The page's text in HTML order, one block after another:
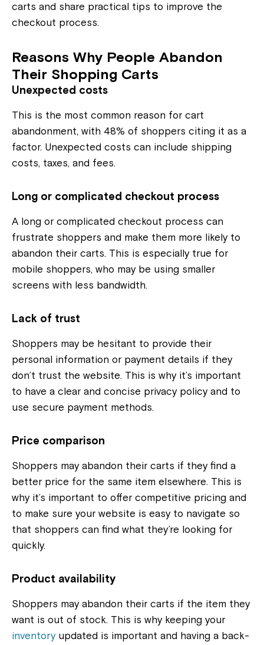
carts and share practical tips to improve the
checkout process.
Reasons Why People Abandon
Their Shopping Carts
Unexpected costs
This is the most common reason for cart
abandonment, with 48% of shoppers citing it as a
factor. Unexpected costs can include shipping
costs, taxes, and fees.
Long or complicated checkout process
A long or complicated checkout process can
frustrate shoppers and make them more likely to
abandon their carts. This is especially true for
mobile shoppers, who may be using smaller
screens with less bandwidth.
Lack of trust
Shoppers may be hesitant to provide their
personal information or payment details if they
don’t trust the website. This is why it’s important
to have a clear and concise privacy policy and to
use secure payment methods.
Price comparison
Shoppers may abandon their carts if they find a
better price for the same item elsewhere. This is
why it’s important to offer competitive pricing and
to make sure your website is easy to navigate so
that shoppers can find what they’re looking for
quickly.
Product availability
Shoppers may abandon their carts if the item they
want is out of stock. This is why keeping your
inventoryupdated is important and having a back-